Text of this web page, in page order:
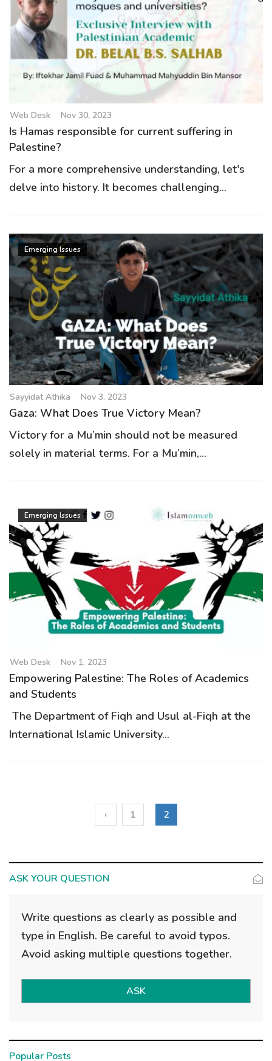
Web Desk Nov 30, 2023
Is Hamas responsible for current suffering in
Palestine?
For a more comprehensive understanding, let's
delve into history. It becomes challenging...
Emerging Issues
Sayyidat Athika Nov 3, 2023
Gaza: What Does True Victory Mean?
Victory for a Mu’min should not be measured
solely in material terms. For a Mu’min,...
Emerging Issues
Web Desk Nov 1, 2023
Empowering Palestine: The Roles of Academics
and Students
The Department of Fiqh and Usul al-Fiqh at the
International Islamic University...
‹ 1 2
ASK YOUR QUESTION
Write questions as clearly as possible and
type in English. Be careful to avoid typos.
Avoid asking multiple questions together.
ASK
Popular Posts